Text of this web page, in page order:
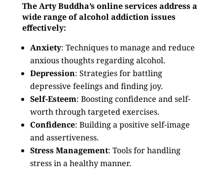
The Arty Buddha’s online services address a
wide range of alcohol addiction issues
effectively:
Anxiety: Techniques to manage and reduce
anxious thoughts regarding alcohol.
Depression: Strategies for battling
depressive feelings and finding joy.
Self-Esteem: Boosting confidence and self-
worth through targeted exercises.
Confidence: Building a positive self-image
and assertiveness.
Stress Management: Tools for handling
stress in a healthy manner.